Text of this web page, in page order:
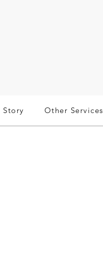
Story Other Services